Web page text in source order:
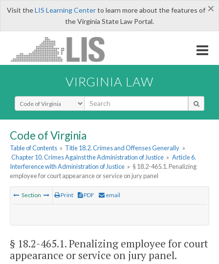
×
Visit theLIS Learning Centerto learn more about the features of
the Virginia State Law Portal.
VIRGINIA LAW
Select Search Type
Code of Virginia
Table of Contents » Title 18.2. Crimes and Offenses Generally »
Chapter 10. Crimes Against the Administration of Justice » Article 6.
Interference with Administration of Justice » § 18.2-465.1. Penalizing
employee for court appearance or service on jury panel
Section Print PDF email
§ 18.2-465.1. Penalizing employee for court
appearance or service on jury panel.